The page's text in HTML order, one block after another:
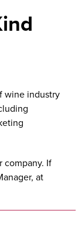
wine industry
company. If
at